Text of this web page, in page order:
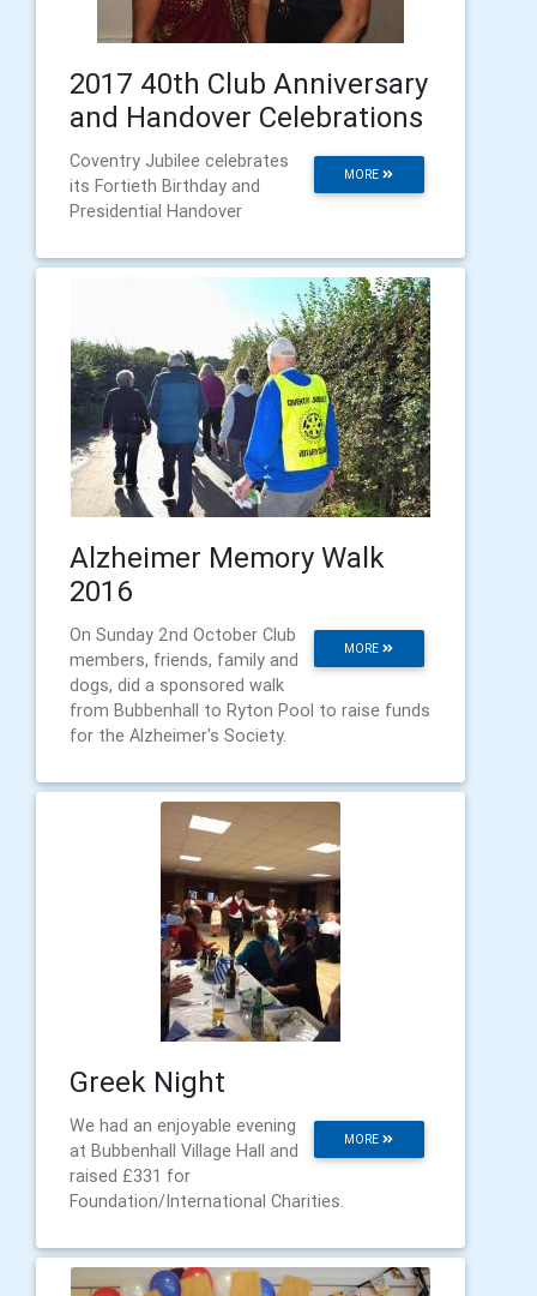
2017 40th Club Anniversary
and Handover Celebrations
MORE
Coventry Jubilee celebrates
its Fortieth Birthday and
Presidential Handover
Alzheimer Memory Walk
2016
MORE
On Sunday 2nd October Club
members, friends, family and
dogs, did a sponsored walk
from Bubbenhall to Ryton Pool to raise funds
for the Alzheimer's Society.
Greek Night
MORE
We had an enjoyable evening
at Bubbenhall Village Hall and
raised £331 for
Foundation/International Charities.